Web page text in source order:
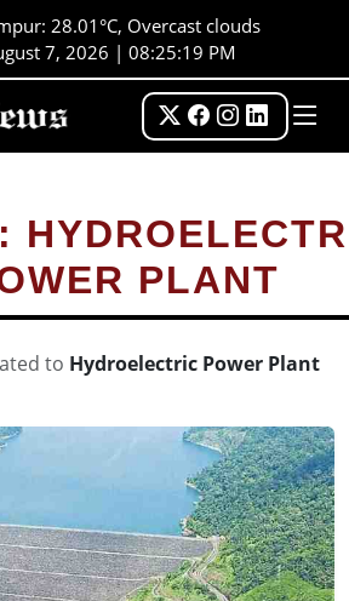
28.01°C, Overcast clouds
7, 2026 | 08:25:20 PM
PLANT
to Hydroelectric Power Plant